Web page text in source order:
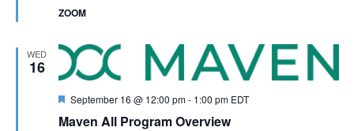
ZOOM
WED
16
Maven All Program Overview
Featured
September 16 @ 12:00 pm- 1:00 pm EDT